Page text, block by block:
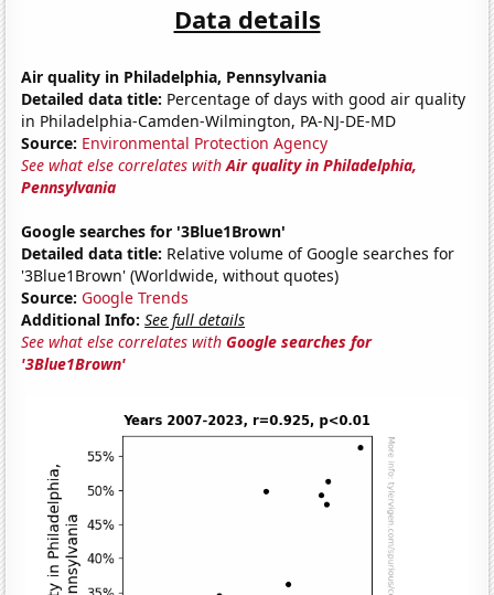
Data details
Air quality in Philadelphia, Pennsylvania
Detailed data title: Percentage of days with good air quality
in Philadelphia-Camden-Wilmington, PA-NJ-DE-MD
Source: Environmental Protection Agency
See what else correlates withAir quality in Philadelphia,
Pennsylvania
Google searches for '3Blue1Brown'
Detailed data title: Relative volume of Google searches for
'3Blue1Brown' (Worldwide, without quotes)
Source: Google Trends
Additional Info: See full details
See what else correlates withGoogle searches for
'3Blue1Brown'